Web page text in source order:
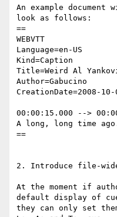
An example document
look as follows:
==
WEBVTT
Language=en-US
Kind=Caption
Title=Weird Al
Author=Gabucino
CreationDate=2008-10-
00:00:15.000 -->
A long, long time
==
2. Introduce file-
At the moment if
default display of
they can only set